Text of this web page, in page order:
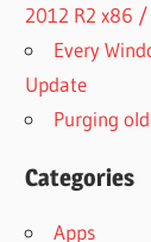
2012 R2 x86
Every
Update
Purging
Categories
Apps